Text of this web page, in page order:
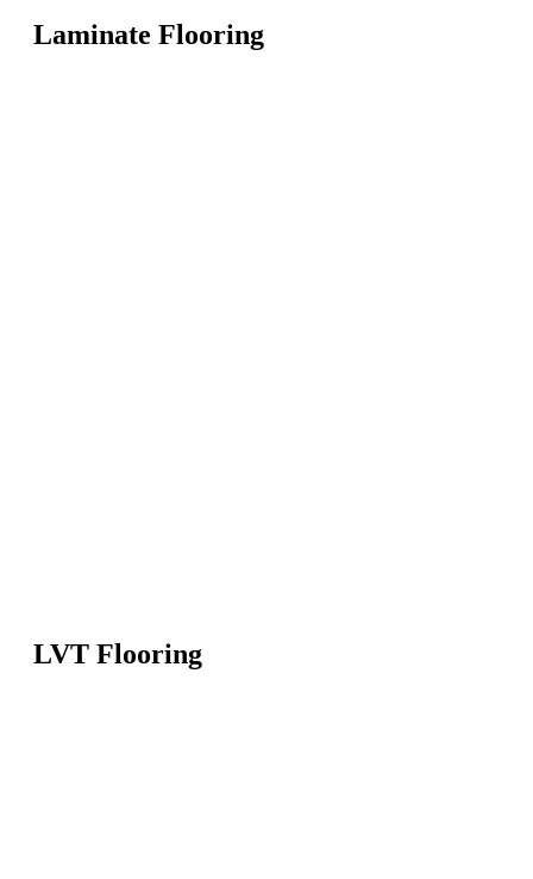
Laminate Flooring
LVT Flooring